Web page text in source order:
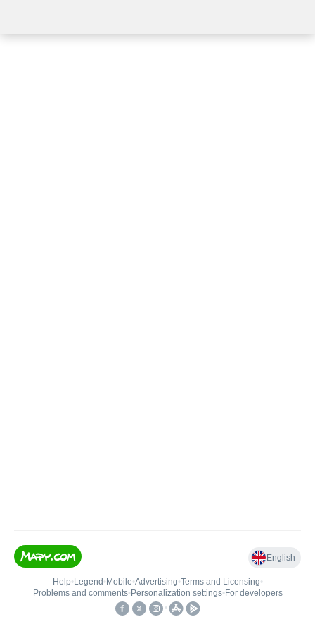
English
Help• Legend • Mobile•Advertising•Terms and Licensing•
Problems and comments• Personalization settings• For developers
•